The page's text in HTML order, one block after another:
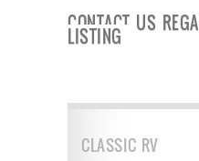
Riverside
Roadtrek
Shasta
Starcraft
CONTACT US
LISTING
CLASSIC RV